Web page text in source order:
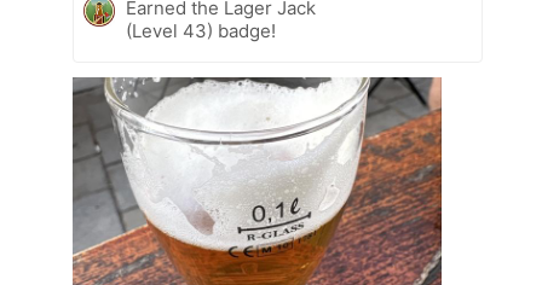
Earned the Lager Jack
(Level 43) badge!